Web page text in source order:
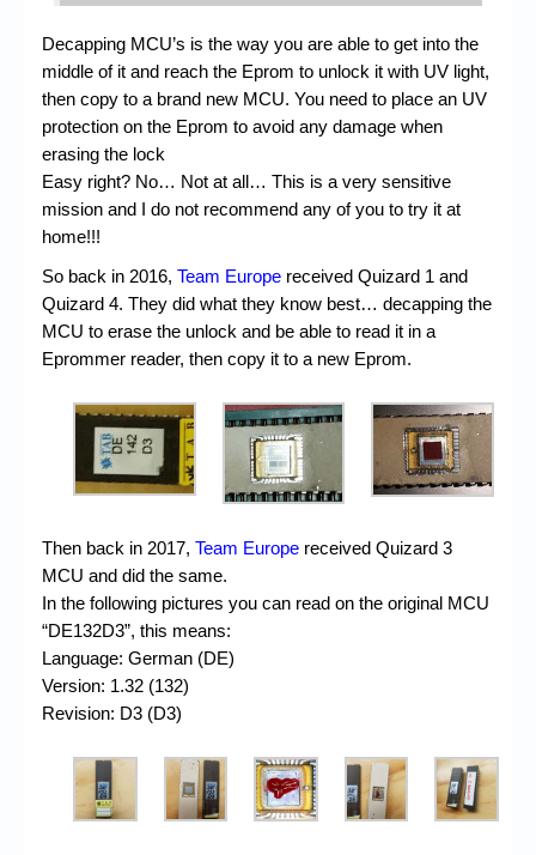
Decapping MCU’s is the way you are able to get into the
middle of it and reach the Eprom to unlock it with UV light,
then copy to a brand new MCU. You need to place an UV
protection on the Eprom to avoid any damage when
erasing the lock
Easy right? No… Not at all… This is a very sensitive
mission and I do not recommend any of you to try it at
home!!!
So back in 2016, Team Europe received Quizard 1 and
Quizard 4. They did what they know best… decapping the
MCU to erase the unlock and be able to read it in a
Eprommer reader, then copy it to a new Eprom.
Then back in 2017, Team Europe received Quizard 3
MCU and did the same.
In the following pictures you can read on the original MCU
“DE132D3”, this means:
Language: German (DE)
Version: 1.32 (132)
Revision: D3 (D3)